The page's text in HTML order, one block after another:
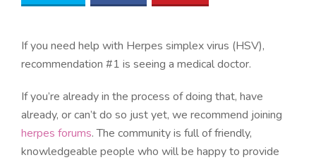
If you need help with Herpes simplex virus (HSV),
recommendation #1 is seeing a medical doctor.
If you’re already in the process of doing that, have
already, or can’t do so just yet, we recommend joining
herpes forums. The community is full of friendly,
knowledgeable people who will be happy to provide